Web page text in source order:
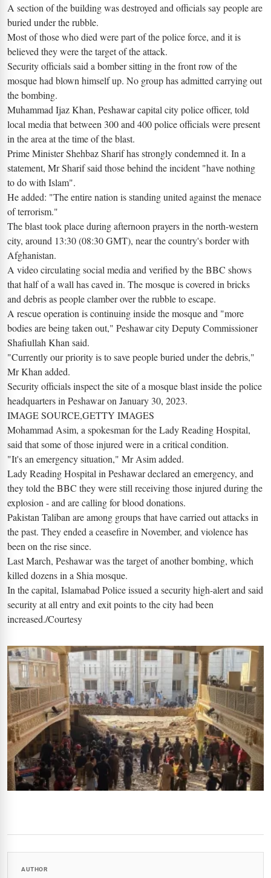
A section of the building was destroyed and officials say people are
buried under the rubble.
Most of those who died were part of the police force, and it is
believed they were the target of the attack.
Security officials said a bomber sitting in the front row of the
mosque had blown himself up. No group has admitted carrying out
the bombing.
Muhammad Ijaz Khan, Peshawar capital city police officer, told
local media that between 300 and 400 police officials were present
in the area at the time of the blast.
Prime Minister Shehbaz Sharif has strongly condemned it. In a
statement, Mr Sharif said those behind the incident "have nothing
to do with Islam".
He added: "The entire nation is standing united against the menace
of terrorism."
The blast took place during afternoon prayers in the north-western
city, around 13:30 (08:30 GMT), near the country's border with
Afghanistan.
A video circulating social media and verified by the BBC shows
that half of a wall has caved in. The mosque is covered in bricks
and debris as people clamber over the rubble to escape.
A rescue operation is continuing inside the mosque and "more
bodies are being taken out," Peshawar city Deputy Commissioner
Shafiullah Khan said.
"Currently our priority is to save people buried under the debris,"
Mr Khan added.
Security officials inspect the site of a mosque blast inside the police
headquarters in Peshawar on January 30, 2023.
IMAGE SOURCE,GETTY IMAGES
Mohammad Asim, a spokesman for the Lady Reading Hospital,
said that some of those injured were in a critical condition.
"It's an emergency situation," Mr Asim added.
Lady Reading Hospital in Peshawar declared an emergency, and
they told the BBC they were still receiving those injured during the
explosion - and are calling for blood donations.
Pakistan Taliban are among groups that have carried out attacks in
the past. They ended a ceasefire in November, and violence has
been on the rise since.
Last March, Peshawar was the target of another bombing, which
killed dozens in a Shia mosque.
In the capital, Islamabad Police issued a security high-alert and said
security at all entry and exit points to the city had been
increased./Courtesy
AUTHOR